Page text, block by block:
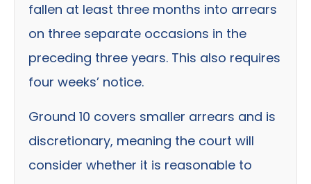
fallen at least three months into arrears
on three separate occasions in the
preceding three years. This also requires
four weeks’ notice.
Ground 10 covers smaller arrears and is
discretionary, meaning the court will
consider whether it is reasonable to